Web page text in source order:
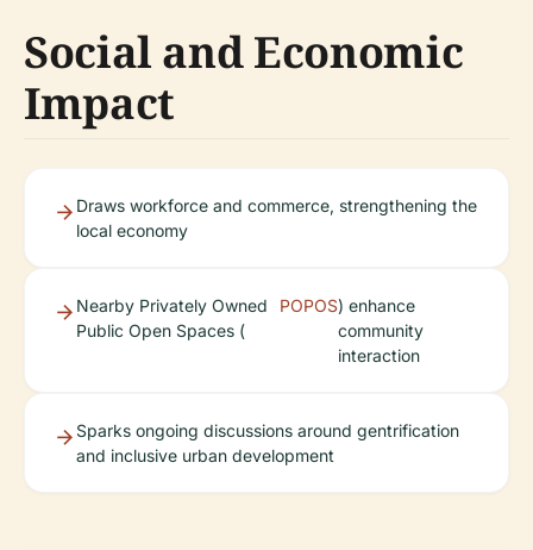
Social and Economic
Impact
Draws workforce and commerce, strengthening the
local economy
Nearby Privately Owned
Public Open Spaces (
POPOS) enhance
community
interaction
Sparks ongoing discussions around gentrification
and inclusive urban development